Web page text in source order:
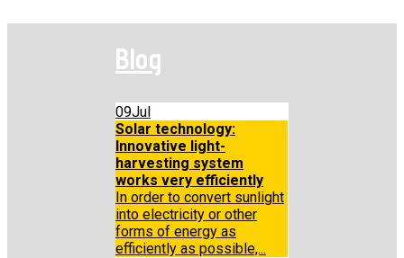
Blog
09Jul
Solar technology:
Innovative light-
harvesting system
works very efficiently
In order to convert sunlight
into electricity or other
forms of energy as
efficiently as possible,...